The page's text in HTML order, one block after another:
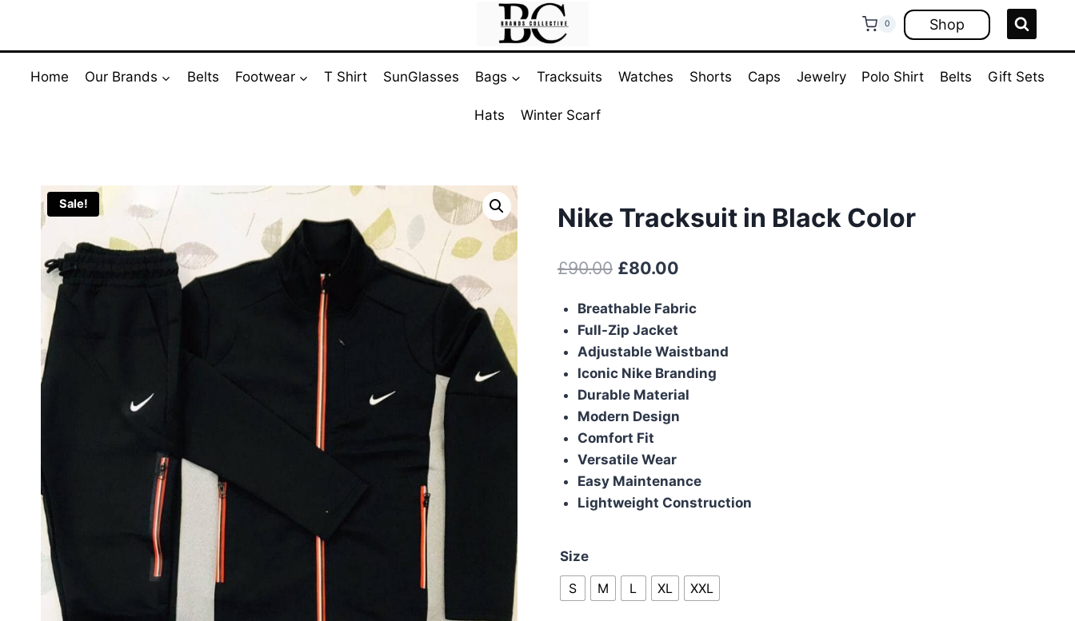
content
0 Shop
Home Our Brands Belts Footwear T Shirt SunGlasses Bags Tracksuits Watches Shorts Caps Jewelry Polo Shirt Belts Gift Sets
Hats Winter Scarf
Sale! Nike Tracksuit in Black Color
£90.00 Original
was:
£90.00.
£80.00Current
is:
£80.00.
Breathable Fabric
Full-Zip Jacket
Adjustable Waistband
Iconic Nike Branding
Durable Material
Modern Design
Comfort Fit
Versatile Wear
Easy Maintenance
Lightweight Construction
Size
S
M L XL XXL